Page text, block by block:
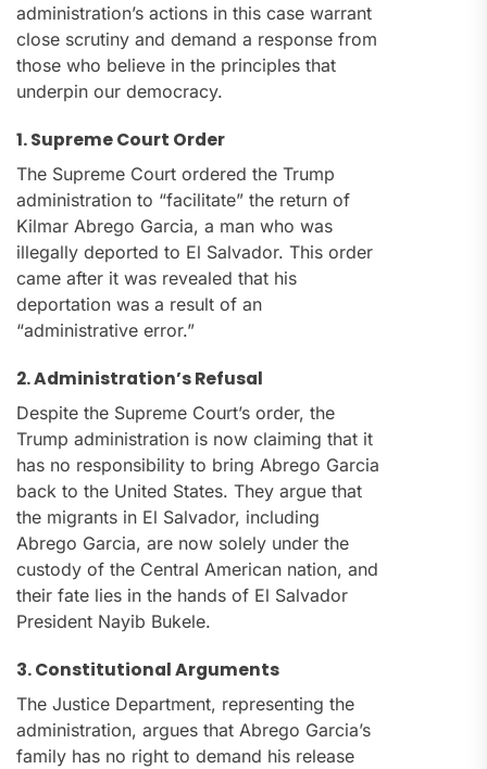
administration’s actions in this case warrant
close scrutiny and demand a response from
those who believe in the principles that
underpin our democracy.
1. Supreme Court Order
The Supreme Court ordered the Trump
administration to “facilitate” the return of
Kilmar Abrego Garcia, a man who was
illegally deported to El Salvador. This order
came after it was revealed that his
deportation was a result of an
“administrative error.”
2. Administration’s Refusal
Despite the Supreme Court’s order, the
Trump administration is now claiming that it
has no responsibility to bring Abrego Garcia
back to the United States. They argue that
the migrants in El Salvador, including
Abrego Garcia, are now solely under the
custody of the Central American nation, and
their fate lies in the hands of El Salvador
President Nayib Bukele.
3. Constitutional Arguments
The Justice Department, representing the
administration, argues that Abrego Garcia’s
family has no right to demand his release